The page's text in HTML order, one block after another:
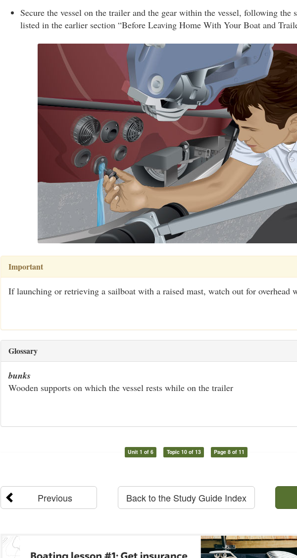
Secure the vessel on the trailer and the gear within the vessel, following the
listed in the earlier section “Before Leaving Home With Your Boat and
Important
If launching or retrieving a sailboat with a raised mast, watch out for overhead
Glossary
bunks
Wooden supports on which the vessel rests while on the trailer
Unit 1 of 6 Topic 10 of 13 Page 8 of 11
Previous Back to the Study Guide Index